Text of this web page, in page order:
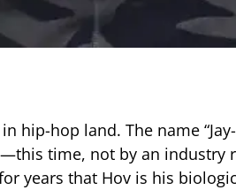
hip-hop land. The name
time, not by an industry
years that Hov is his